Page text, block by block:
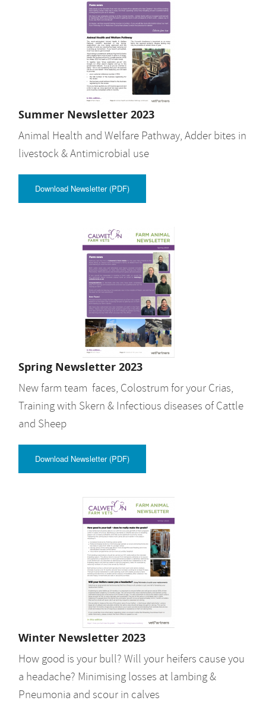
Summer Newsletter 2023
Animal Health and Welfare Pathway, Adder bites in
livestock & Antimicrobial use
Download Newsletter (PDF)
Spring Newsletter 2023
New farm team faces, Colostrum for your Crias,
Training with Skern & Infectious diseases of Cattle
and Sheep
Download Newsletter (PDF)
Winter Newsletter 2023
How good is your bull? Will your heifers cause you
a headache? Minimising losses at lambing &
Pneumonia and scour in calves